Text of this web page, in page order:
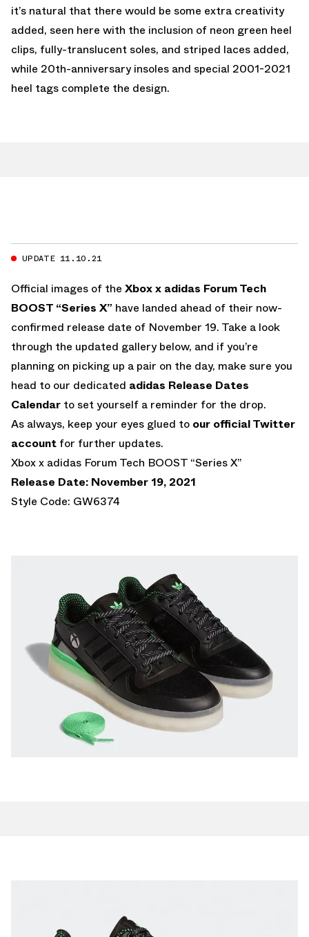
it’s natural that there would be some extra creativity
added, seen here with the inclusion of neon green heel
clips, fully-translucent soles, and striped laces added,
while 20th-anniversary insoles and special 2001-2021
heel tags complete the design.
UPDATE 11.10.21
Official images of the Xbox x adidas Forum Tech
BOOST “Series X” have landed ahead of their now-
confirmed release date of November 19. Take a look
through the updated gallery below, and if you’re
planning on picking up a pair on the day, make sure you
head to our dedicated adidas Release Dates
Calendar to set yourself a reminder for the drop.
As always, keep your eyes glued to our official Twitter
account for further updates.
Xbox x adidas Forum Tech BOOST “Series X”
Release Date: November 19, 2021
Style Code: GW6374